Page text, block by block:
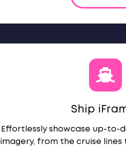
Ship
Effortlessly showcase up-to-
imagery, from the cruise lines